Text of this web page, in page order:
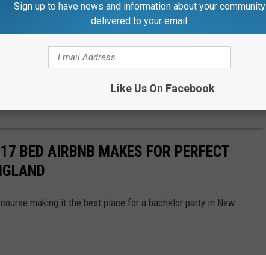
BED AIRBNB MAKES FOR PERFECT
making it the best place for a bachelor party in New
Sign up to have news and information about your community
delivered to your email.
Like Us On Facebook